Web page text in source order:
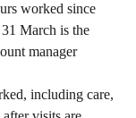
worked since
March is the
manager
including care,